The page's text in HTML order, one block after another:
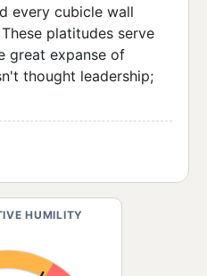
every cubicle wall
platitudes serve
great expanse of
thought leadership;
HUMILITY